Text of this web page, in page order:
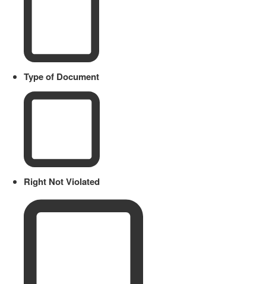
Type of Document
Right Not Violated